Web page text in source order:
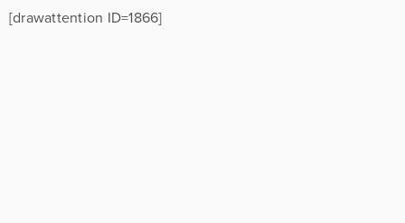
[drawattention ID=1866]